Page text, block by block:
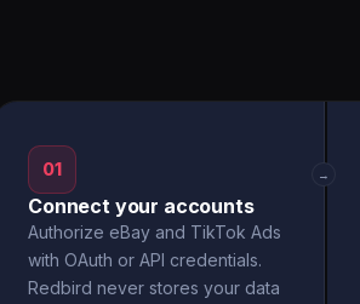
01
Connect your accounts
Authorize eBay and TikTok Ads
with OAuth or API credentials.
Redbird never stores your data
→